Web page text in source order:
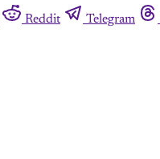
Reddit Telegram